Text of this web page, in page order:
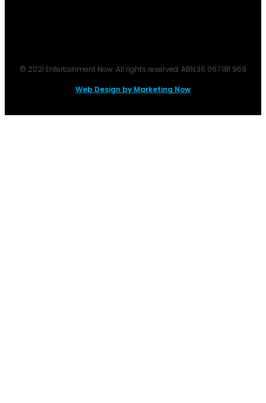
© 2021 Entertainment Now. All rights reserved. ABN:36 067 181 969
Web Design by Marketing Now